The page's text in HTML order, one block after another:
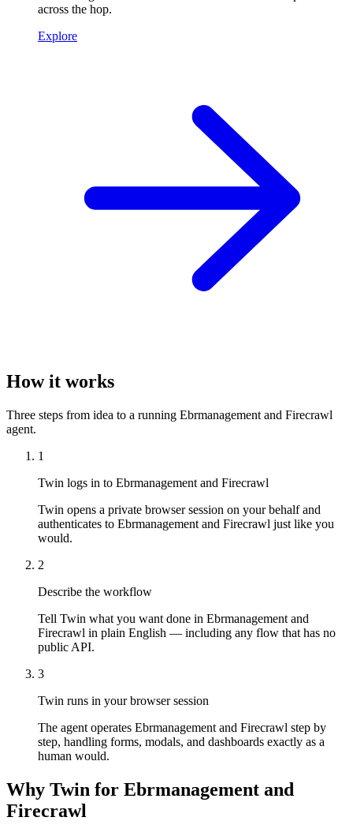
across the hop.
Explore
How it works
Three steps from idea to a running Ebrmanagement and Firecrawl
agent.
1
Twin logs in to Ebrmanagement and Firecrawl
Twin opens a private browser session on your behalf and
authenticates to Ebrmanagement and Firecrawl just like you
would.
2
Describe the workflow
Tell Twin what you want done in Ebrmanagement and
Firecrawl in plain English — including any flow that has no
public API.
3
Twin runs in your browser session
The agent operates Ebrmanagement and Firecrawl step by
step, handling forms, modals, and dashboards exactly as a
human would.
Why Twin for Ebrmanagement and
Firecrawl